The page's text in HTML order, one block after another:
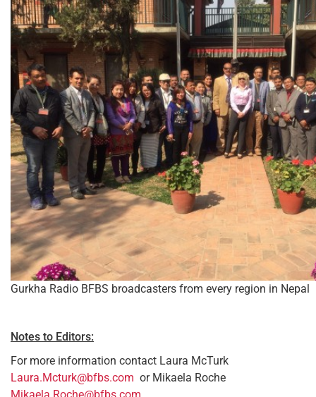
Gurkha Radio BFBS broadcasters from every region in Nepal
Notes to Editors:
For more information contact Laura McTurk
Laura.Mcturk@bfbs.com or Mikaela Roche